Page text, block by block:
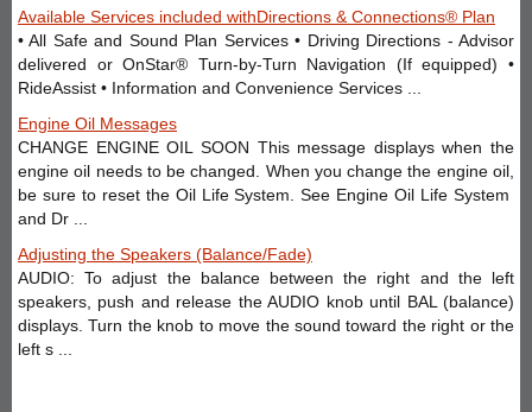
Available Services included withDirections & Connections® Plan
• All Safe and Sound Plan Services • Driving Directions - Advisor
delivered or OnStar® Turn-by-Turn Navigation (If equipped) •
RideAssist • Information and Convenience Services ...
Engine Oil Messages
CHANGE ENGINE OIL SOON This message displays when the
engine oil needs to be changed. When you change the engine oil,
be sure to reset the Oil Life System. See Engine Oil Life System
and Dr ...
Adjusting the Speakers (Balance/Fade)
AUDIO: To adjust the balance between the right and the left
speakers, push and release the AUDIO knob until BAL (balance)
displays. Turn the knob to move the sound toward the right or the
left s ...